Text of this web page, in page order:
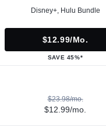
Disney+, Hulu Bundle
$12.99/mo.
SAVE 45%*
$23.98/mo.
$12.99/mo.